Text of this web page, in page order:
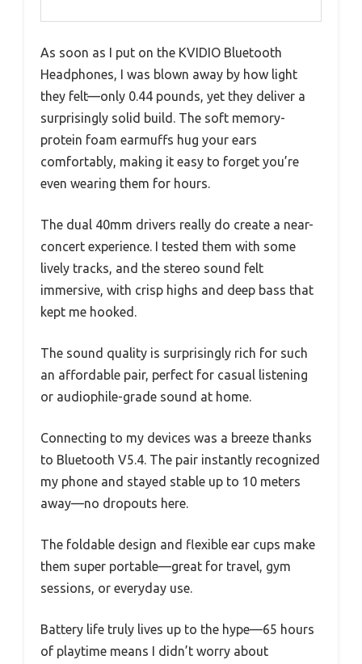
As soon as I put on the KVIDIO Bluetooth
Headphones, I was blown away by how light
they felt—only 0.44 pounds, yet they deliver a
surprisingly solid build. The soft memory-
protein foam earmuffs hug your ears
comfortably, making it easy to forget you’re
even wearing them for hours.
The dual 40mm drivers really do create a near-
concert experience. I tested them with some
lively tracks, and the stereo sound felt
immersive, with crisp highs and deep bass that
kept me hooked.
The sound quality is surprisingly rich for such
an affordable pair, perfect for casual listening
or audiophile-grade sound at home.
Connecting to my devices was a breeze thanks
to Bluetooth V5.4. The pair instantly recognized
my phone and stayed stable up to 10 meters
away—no dropouts here.
The foldable design and flexible ear cups make
them super portable—great for travel, gym
sessions, or everyday use.
Battery life truly lives up to the hype—65 hours
of playtime means I didn’t worry about